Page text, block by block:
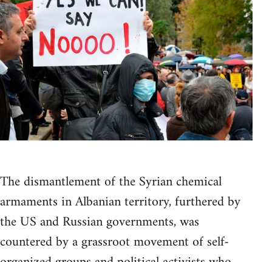
The dismantlement of the Syrian chemical
armaments in Albanian territory, furthered by
the US and Russian governments, was
countered by a grassroot movement of self-